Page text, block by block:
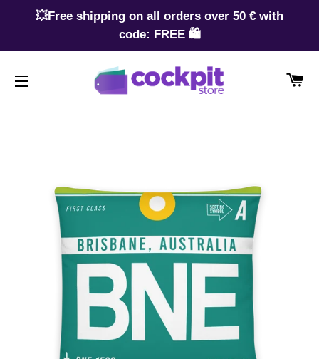
💥Free shipping on all orders over 50 € with
code: FREE 🛍️